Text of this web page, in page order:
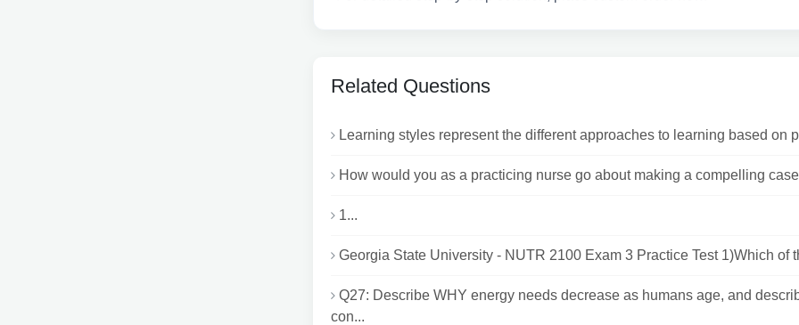
Related Questions
Learning styles represent the different approaches to learning based on
How would you as a practicing nurse go about making a compelling
1...
Georgia State University - NUTR 2100 Exam 3 Practice Test 1)Which of
Q27: Describe WHY energy needs decrease as humans age, and
con...